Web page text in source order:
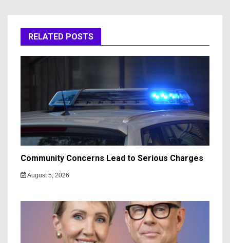
RELATED POSTS
Community Concerns Lead to Serious Charges
August 5, 2026